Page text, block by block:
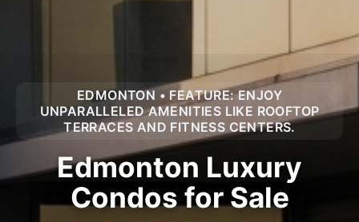
EDMONTON • FEATURE: ENJOY
UNPARALLELED AMENITIES LIKE ROOFTOP
TERRACES AND FITNESS CENTERS.
Edmonton Luxury
Condos for Sale